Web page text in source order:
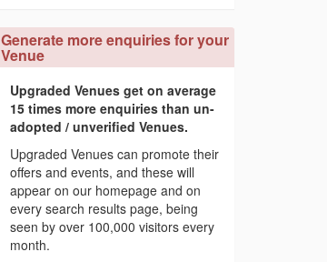
Generate more enquiries for your
Venue
Upgraded Venues get on average
15 times more enquiries than un-
adopted / unverified Venues.
Upgraded Venues can promote their
offers and events, and these will
appear on our homepage and on
every search results page, being
seen by over 100,000 visitors every
month.